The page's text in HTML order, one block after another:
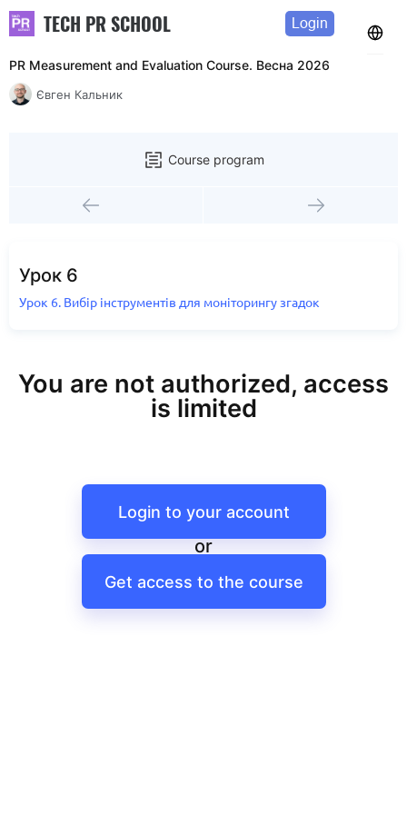
TECH PR SCHOOL Login
PR Measurement and Evaluation Course. Весна 2026
Євген Кальник
Course program
Урок 6
Урок 6. Вибір інструментів для моніторингу згадок
You are not authorized, access
is limited
Login to your account
or
Get access to the course